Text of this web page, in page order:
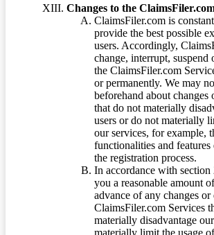
Changes to the
ClaimsFiler.com is
provide the best possible
users. Accordingly,
change, interrupt, suspend
the ClaimsFiler.com
or permanently. We may
beforehand about changes
that do not materially
users or do not materially
our services, for example,
functionalities and features
the registration process.
In accordance with
you a reasonable amount
advance of any changes
ClaimsFiler.com Services
materially disadvantage
materially limit the usage of